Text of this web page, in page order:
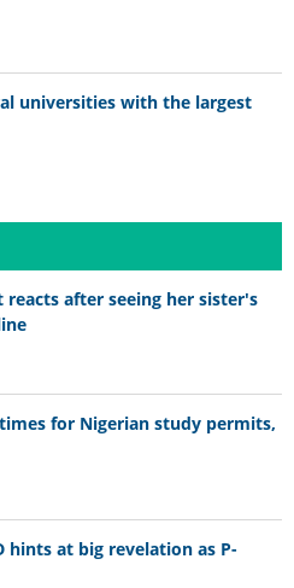
universities with the largest
reacts after seeing her sister's
for Nigerian study permits,
hints at big revelation as P-